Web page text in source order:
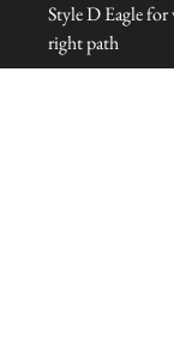
Style D Eagle
right path